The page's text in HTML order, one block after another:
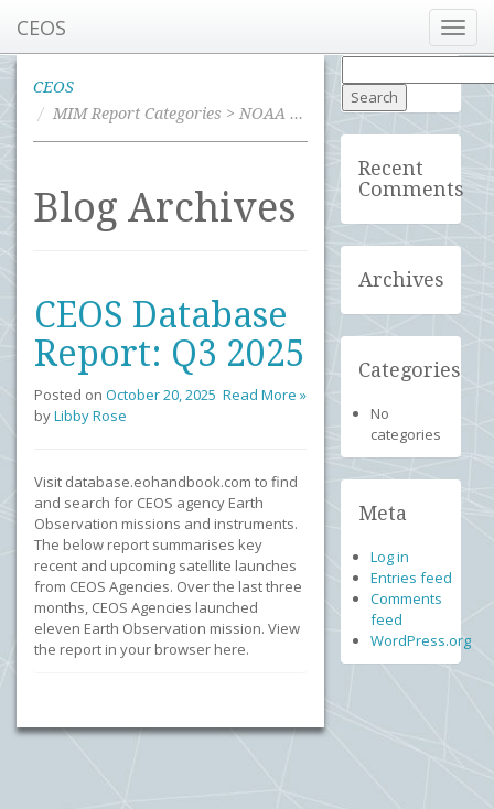
CEOS
CEOS
MIM Report Categories > NOAA POES
Blog Archives
CEOS Database
Report: Q3 2025
Read More »
Posted on October 20, 2025
byLibby Rose
Visit database.eohandbook.com to find
and search for CEOS agency Earth
Observation missions and instruments.
The below report summarises key
recent and upcoming satellite launches
from CEOS Agencies. Over the last three
months, CEOS Agencies launched
eleven Earth Observation mission. View
the report in your browser here.
for:
Recent
Comments
Archives
Categories
No
categories
Meta
Log in
Entries feed
Comments
feed
WordPress.org